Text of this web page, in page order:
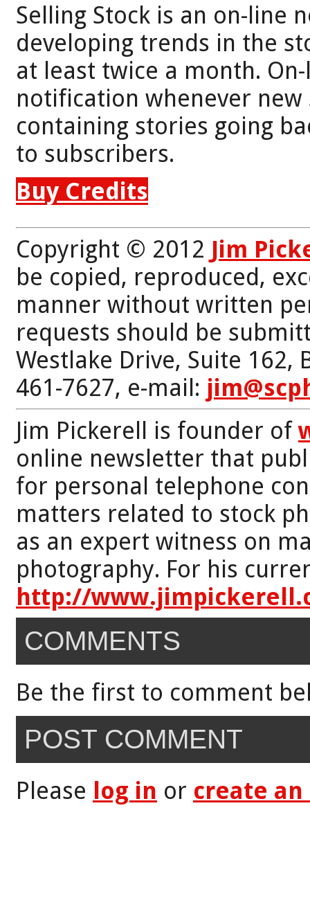
Selling Stock is an on-line
developing trends in the
at least twice a month.
notification whenever
containing stories going
to subscribers.
Buy Credits
Copyright © 2012 Jim
be copied, reproduced,
manner without written
requests should be
Westlake Drive, Suite 162,
461-7627, e-mail:
Jim Pickerell is founder of
online newsletter that
for personal telephone
matters related to stock
as an expert witness on
photography. For his
http://
COMMENTS
Be the first to comment
POST COMMENT
Please log in or create